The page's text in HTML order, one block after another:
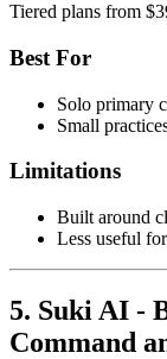
Tiered plans from
Best For
Solo primary
Small
Limitations
Built around
Less useful
5. Suki AI -
Command